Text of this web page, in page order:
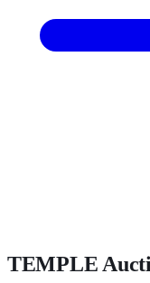
TEMPLE